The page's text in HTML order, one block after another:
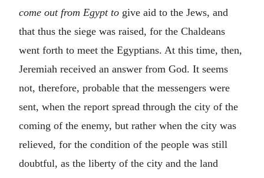
come out from Egypt to give aid to the Jews, and
that thus the siege was raised, for the Chaldeans
went forth to meet the Egyptians. At this time, then,
Jeremiah received an answer from God. It seems
not, therefore, probable that the messengers were
sent, when the report spread through the city of the
coming of the enemy, but rather when the city was
relieved, for the condition of the people was still
doubtful, as the liberty of the city and the land